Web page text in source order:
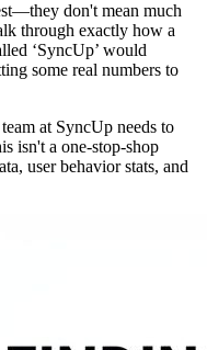
don't mean much
through exactly how a
‘SyncUp’ would
some real numbers to
at SyncUp needs to
isn't a one-stop-shop
user behavior stats, and